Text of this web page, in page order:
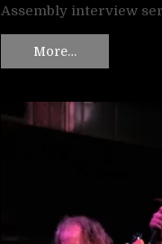
Assembly interview
More…